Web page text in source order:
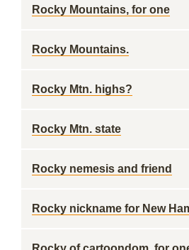
Rocky Mountains, for one
Rocky Mountains.
Rocky Mtn. highs?
Rocky Mtn. state
Rocky nemesis and friend
Rocky nickname for New